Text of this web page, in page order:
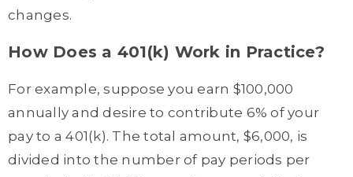
changes.
How Does a 401(k) Work in Practice?
For example, suppose you earn $100,000
annually and desire to contribute 6% of your
pay to a 401(k). The total amount, $6,000, is
divided into the number of pay periods per